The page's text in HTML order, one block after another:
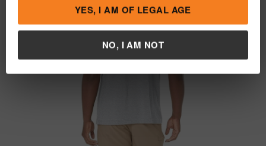
YES, I AM OF LEGAL AGE
NO, I AM NOT